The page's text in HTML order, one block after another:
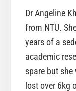
Dr Angeline
from NTU.
years of a
academic
spare but
lost over 6kg